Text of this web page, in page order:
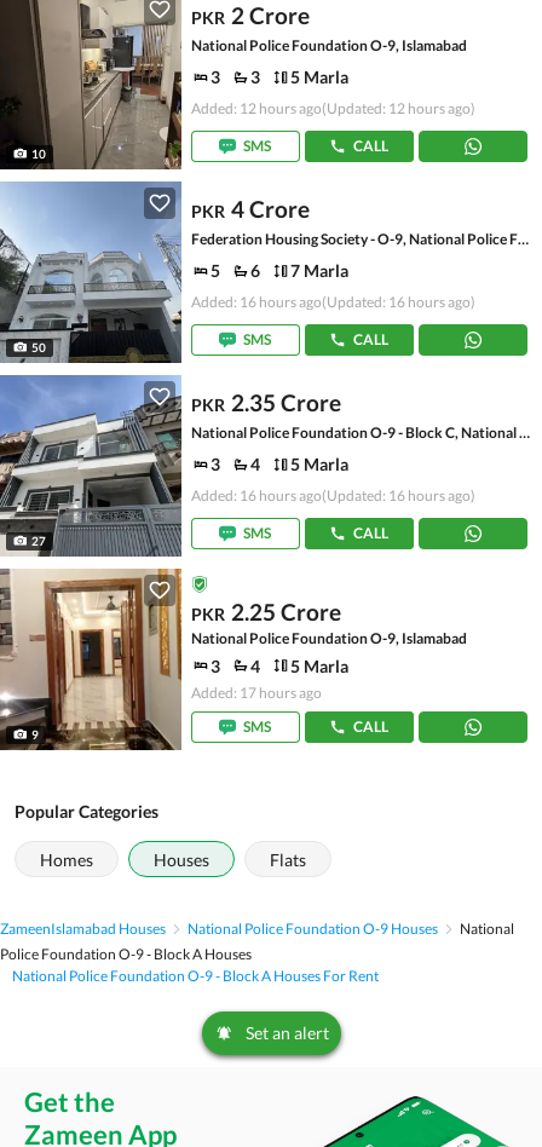
10
PKR 2 Crore
National Police Foundation O-9, Islamabad
3 3 5 Marla
Added: 12 hours ago(Updated: 12 hours ago)
SMS CALL
50
PKR 4 Crore
Federation Housing Society - O-9, National Police Foundation O-9
5 6 7 Marla
Added: 16 hours ago(Updated: 16 hours ago)
SMS CALL
27
PKR 2.35 Crore
National Police Foundation O-9 - Block C, National Police Foundation O-9
3 4 5 Marla
Added: 16 hours ago(Updated: 16 hours ago)
SMS CALL
9
PKR 2.25 Crore
National Police Foundation O-9, Islamabad
3 4 5 Marla
Added: 17 hours ago
SMS
CALL
Popular Categories
Homes Houses Flats
ZameenIslamabad Houses National Police Foundation O-9 Houses
National
Police Foundation O-9 - Block A Houses
National Police Foundation O-9 - Block A Houses For Rent
Set an alert
Get the
Zameen App